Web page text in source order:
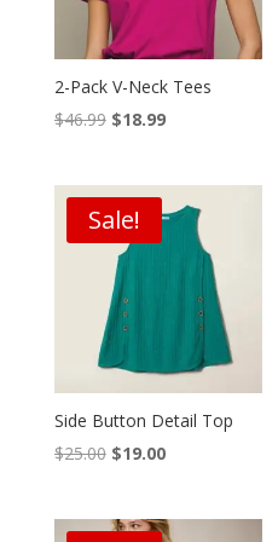
2-Pack V-Neck Tees
$46.99 Original
was:
$46.99.
$18.99Current
is:
$18.99.
Sale!
Side Button Detail Top
$25.00 Original
was:
$19.00Current
is: